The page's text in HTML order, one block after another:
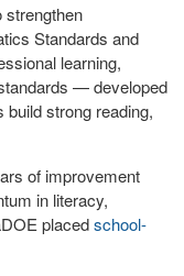
strengthen
Standards and
learning,
— developed
strong reading,
of improvement
in literacy,
placedschool-